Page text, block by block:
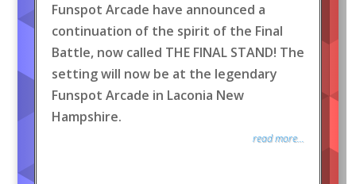
Funspot Arcade have announced a
continuation of the spirit of the Final
Battle, now called THE FINAL STAND! The
setting will now be at the legendary
Funspot Arcade in Laconia New
Hampshire.
read more...